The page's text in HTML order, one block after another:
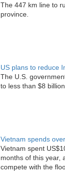
The 447 km line to
province.
US plans to reduce
The U.S.
to less than $8
Vietnam spends
Vietnam spent
months of this year,
compete with the